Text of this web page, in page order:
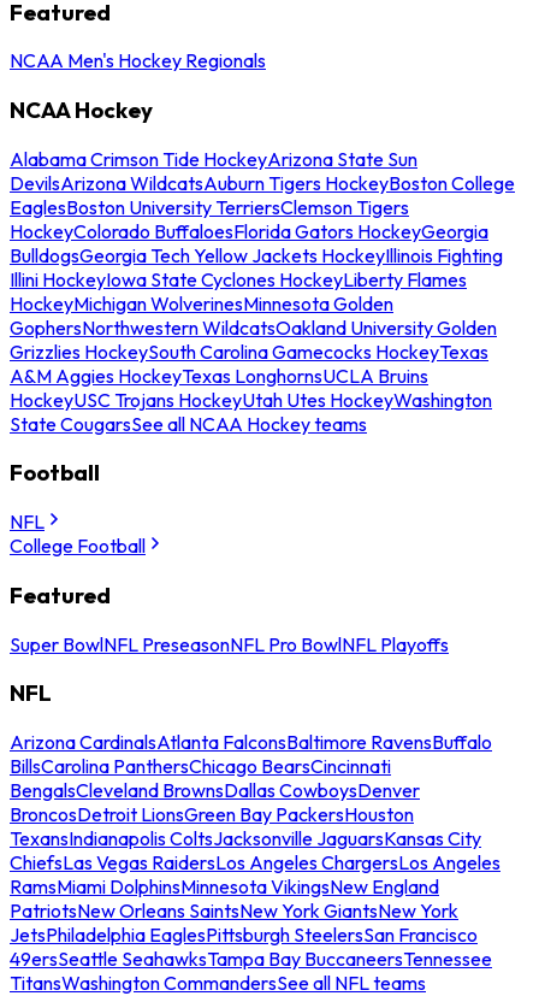
Featured
NCAA Men's Hockey Regionals
NCAA Hockey
Alabama Crimson Tide HockeyArizona State Sun
DevilsArizona WildcatsAuburn Tigers HockeyBoston College
EaglesBoston University TerriersClemson Tigers
HockeyColorado BuffaloesFlorida Gators HockeyGeorgia
BulldogsGeorgia Tech Yellow Jackets HockeyIllinois Fighting
Illini HockeyIowa State Cyclones HockeyLiberty Flames
HockeyMichigan WolverinesMinnesota Golden
GophersNorthwestern WildcatsOakland University Golden
Grizzlies HockeySouth Carolina Gamecocks HockeyTexas
A&M Aggies HockeyTexas LonghornsUCLA Bruins
HockeyUSC Trojans HockeyUtah Utes HockeyWashington
State CougarsSee all NCAA Hockey teams
Football
NFL
College Football
Featured
Super BowlNFL PreseasonNFL Pro BowlNFL Playoffs
NFL
Arizona CardinalsAtlanta FalconsBaltimore RavensBuffalo
BillsCarolina PanthersChicago BearsCincinnati
BengalsCleveland BrownsDallas CowboysDenver
BroncosDetroit LionsGreen Bay PackersHouston
TexansIndianapolis ColtsJacksonville JaguarsKansas City
ChiefsLas Vegas RaidersLos Angeles ChargersLos Angeles
RamsMiami DolphinsMinnesota VikingsNew England
PatriotsNew Orleans SaintsNew York GiantsNew York
JetsPhiladelphia EaglesPittsburgh SteelersSan Francisco
49ersSeattle SeahawksTampa Bay BuccaneersTennessee
TitansWashington CommandersSee all NFL teams